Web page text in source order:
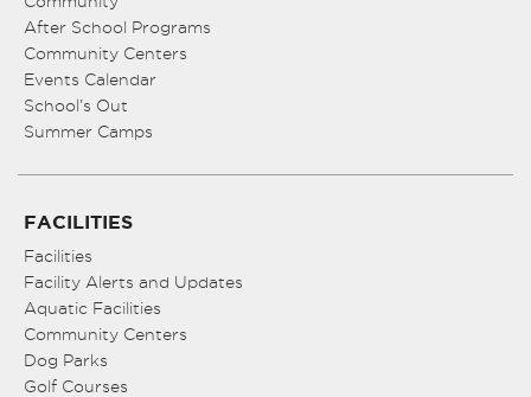
After School Programs
Community Centers
Events Calendar
School’s Out
Summer Camps
FACILITIES
Facilities
Facility Alerts and Updates
Aquatic Facilities
Community Centers
Dog Parks
Golf Courses